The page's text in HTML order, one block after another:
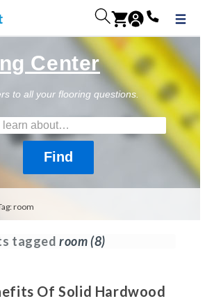
Center
to all your flooring questions.
room
taggedroom(8)
Of Solid Hardwood